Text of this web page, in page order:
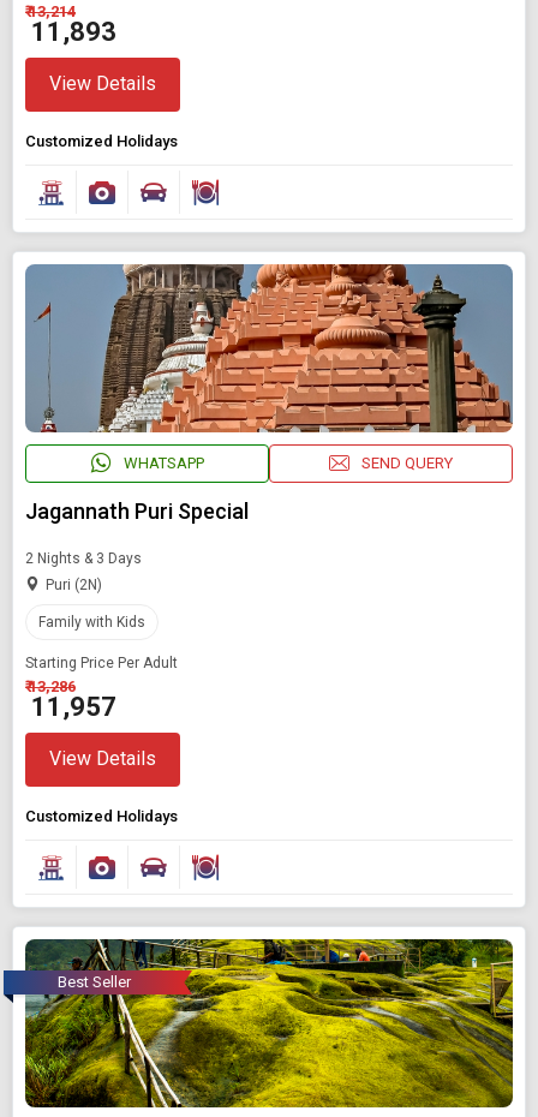
₹ 13,214
₹ 11,893
View Details
Customized Holidays
WHATSAPP SEND QUERY
Jagannath Puri Special
2 Nights & 3 Days
Puri (2N)
Family with Kids
Starting Price Per Adult
₹ 13,286
₹ 11,957
View Details
Customized Holidays
Best Seller